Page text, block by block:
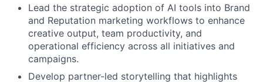
Lead the strategic adoption of AI tools into Brand
and Reputation marketing workflows to enhance
creative output, team productivity, and
operational efficiency across all initiatives and
campaigns.
Develop partner-led storytelling that highlights